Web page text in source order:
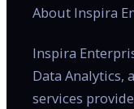
About Inspira
Inspira
Data Analytics,
services